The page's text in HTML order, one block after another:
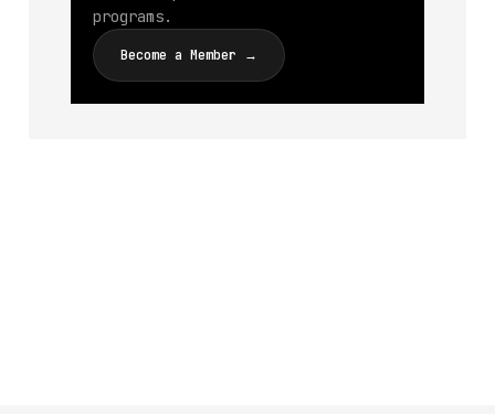
programs.
Become a Member →